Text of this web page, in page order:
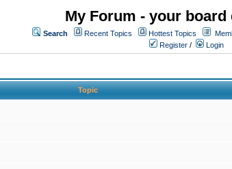
My Forum - your
Search Recent Topics Hottest Topics
Register / Login
Topic